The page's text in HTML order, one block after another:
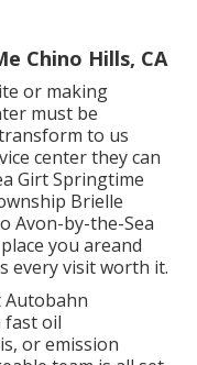
Chino Hills, CA
or making
must be
to us
center they can
Girt Springtime
Brielle
Avon-by-the-Sea
you areand
every visit worth it.
Autobahn
fast oil
or emission